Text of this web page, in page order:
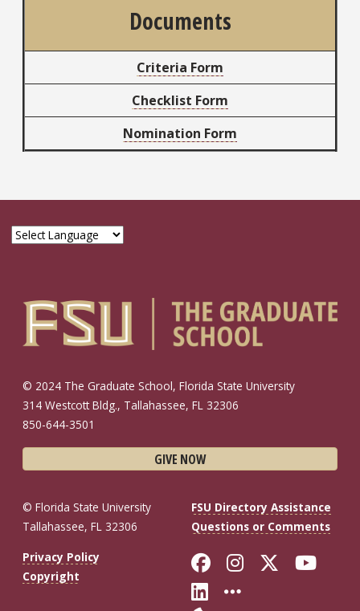
Documents
Criteria Form
Checklist Form
Nomination Form
© 2024 The Graduate School, Florida State University
314 Westcott Bldg., Tallahassee, FL 32306
850-644-3501
GIVE NOW
© Florida State University
Tallahassee, FL 32306
FSU Directory Assistance
Questions or Comments
Privacy Policy
Copyright
Like Florida
FollowFollow
Connect with
More FSU